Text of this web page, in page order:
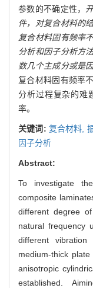
参数的不确定性，
件，对复合材料的
复合材料固有频率
分析和因子分析方
数几个主成分或是
复合材料固有频率
分析过程复杂的难
率。
关键词: 复合材料,
因子分析
Abstract:
To investigate
composite
different degree
natural frequency
different vibration
medium-thick
anisotropic
established.